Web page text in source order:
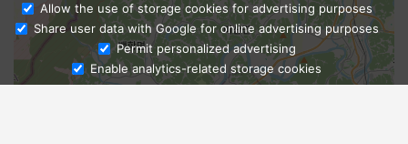
Ask Admissions
Allow the use of storage cookies for advertising purposes
Share user data with Google for online advertising purposes
Permit personalized advertising
Enable analytics-related storage cookies